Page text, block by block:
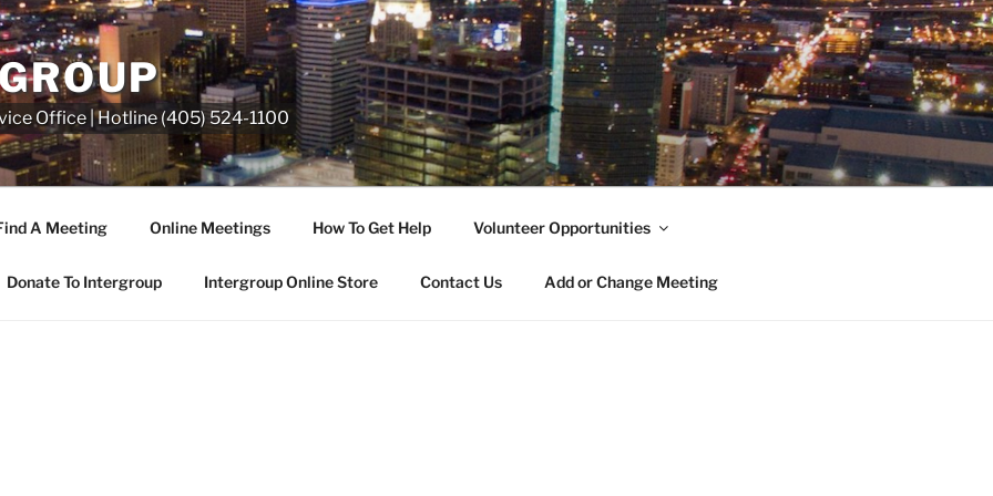
Office | Hotline (405) 524-1100
A Meeting Online Meetings How To Get Help Volunteer Opportunities
Donate To Intergroup Intergroup Online Store Contact Us Add or Change Meeting